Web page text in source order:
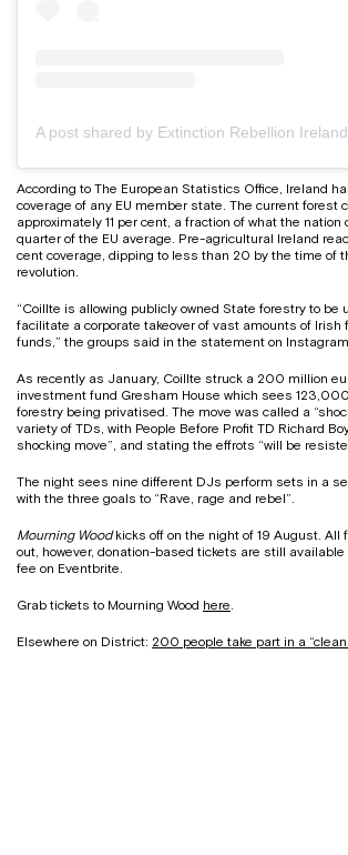
According to The European Statistics Office, Ireland
coverage of any EU member state. The current forest
approximately 11 per cent, a fraction of what the nation
quarter of the EU average. Pre-agricultural Ireland
cent coverage, dipping to less than 20 by the time of
revolution.
“Coillte is allowing publicly owned State forestry to be
facilitate a corporate takeover of vast amounts of Irish
funds,” the groups said in the statement on
As recently as January, Coillte struck a 200 million
investment fund Gresham House which sees
forestry being privatised. The move was called a
variety of TDs, with People Before Profit TD Richard
shocking move”, and stating the effrots “will be
The night sees nine different DJs perform sets in a
with the three goals to “Rave, rage and rebel”.
Mourning Woodkicks off on the night of 19 August. All
out, however, donation-based tickets are still
fee on Eventbrite.
Grab tickets to Mourning Wood here.
Elsewhere on District: 200 people take part in a